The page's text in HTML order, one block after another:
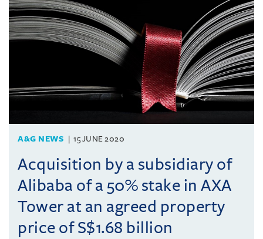
A&G NEWS 15 JUNE 2020
Acquisition by a subsidiary of
Alibaba of a 50% stake in AXA
Tower at an agreed property
price of S$1.68 billion